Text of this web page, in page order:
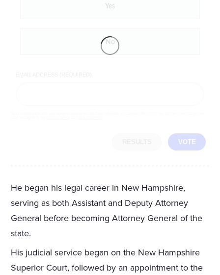
Yes
No
VOTE
He began his legal career in New Hampshire,
serving as both Assistant and Deputy Attorney
General before becoming Attorney General of the
state.
His judicial service began on the New Hampshire
Superior Court, followed by an appointment to the